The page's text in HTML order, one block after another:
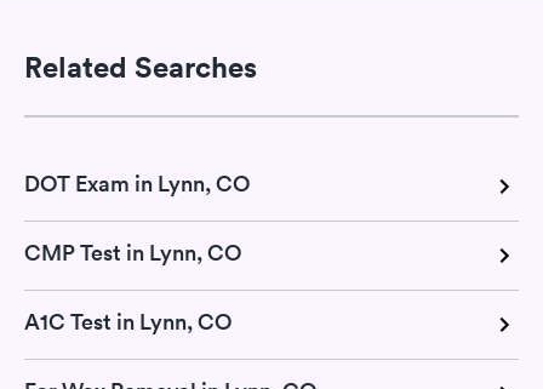
Related Searches
DOT Exam in Lynn, CO
CMP Test in Lynn, CO
A1C Test in Lynn, CO